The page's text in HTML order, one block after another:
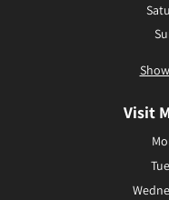
Visit